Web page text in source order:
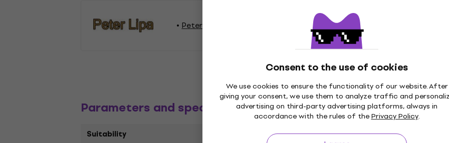
Consent to the use of cookies
We use cookies to ensure the functionality of our website. After
giving your consent, we use them to analyze traffic and
advertising on third-party advertising platforms, always in
accordance with the rules of thePrivacy Policy.
Peter Lipa Vinyl LP Records
Parameters and specifications
Suitability